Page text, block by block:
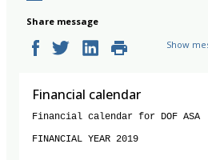
Share message
Show
Financial calendar
Financial calendar for DOF ASA
FINANCIAL YEAR 2019